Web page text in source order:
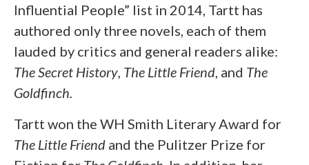
Influential People” list in 2014, Tartt has
authored only three novels, each of them
lauded by critics and general readers alike:
The Secret History The Little Friend , and The
Goldfinch.
Tartt won the WH Smith Literary Award for
The Little Friend and the Pulitzer Prize for